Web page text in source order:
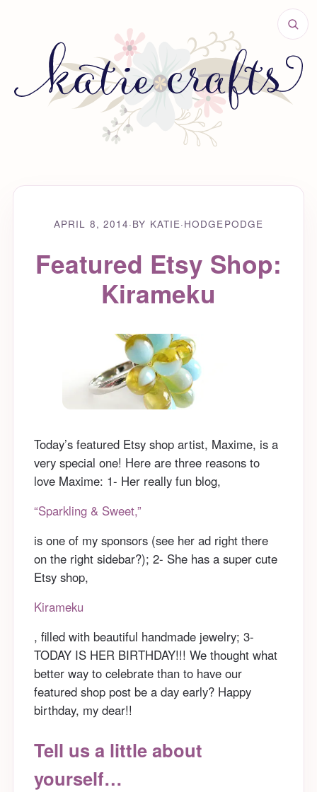
APRIL 8, 2014·BY KATIE·HODGEPODGE
Featured Etsy Shop:
Kirameku
Today’s featured Etsy shop artist, Maxime, is a
very special one! Here are three reasons to
love Maxime: 1- Her really fun blog,
“Sparkling & Sweet,”
is one of my sponsors (see her ad right there
on the right sidebar?); 2- She has a super cute
Etsy shop,
Kirameku
, filled with beautiful handmade jewelry; 3-
TODAY IS HER BIRTHDAY!!! We thought what
better way to celebrate than to have our
featured shop post be a day early? Happy
birthday, my dear!!
Tell us a little about
yourself…